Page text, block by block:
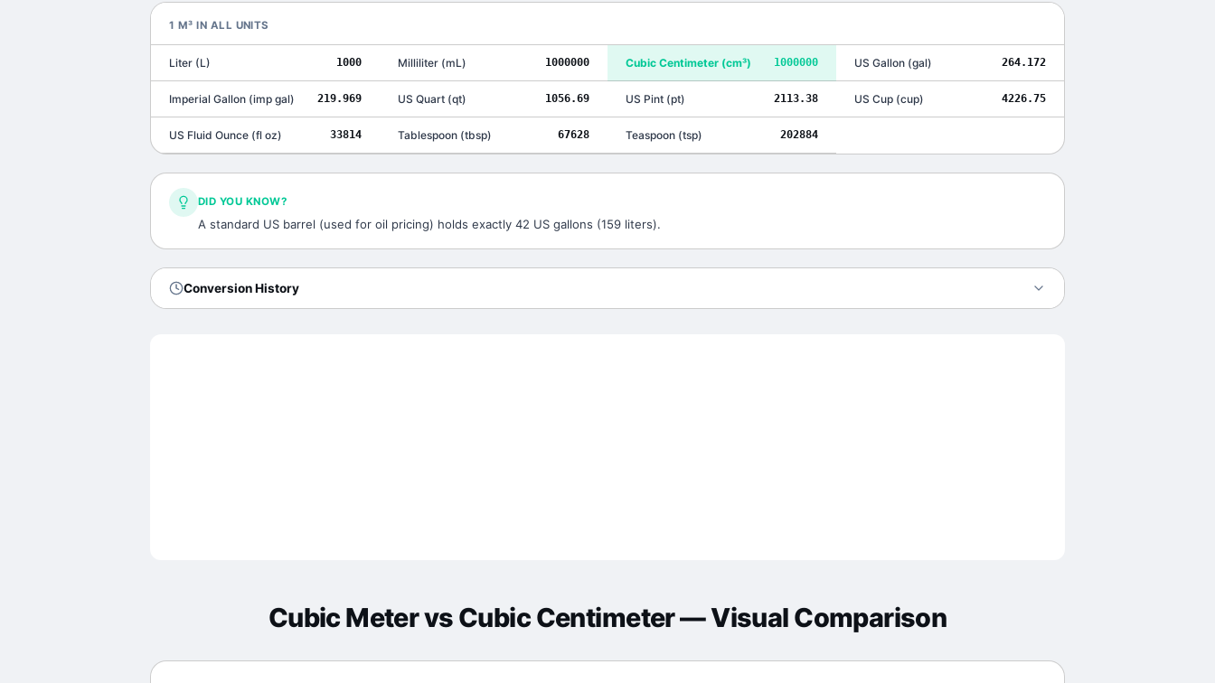
1 M³ IN ALL UNITS
Liter (L) 1000 Milliliter(mL) 1000000 Cubic Centimeter (cm³) 1000000 US Gallon(gal) 264.172
Imperial Gallon (imp gal) 219.969 US Quart(qt) 1056.69 US Pint (pt) 2113.38 US Cup(cup) 4226.75
US Fluid Ounce (fl oz) 33814 Tablespoon(tbsp) 67628 Teaspoon (tsp) 202884
DID YOU KNOW?
A standard US barrel (used for oil pricing) holds exactly 42 US gallons (159 liters).
Conversion History
Cubic Metervs Cubic Centimeter— Visual Comparison